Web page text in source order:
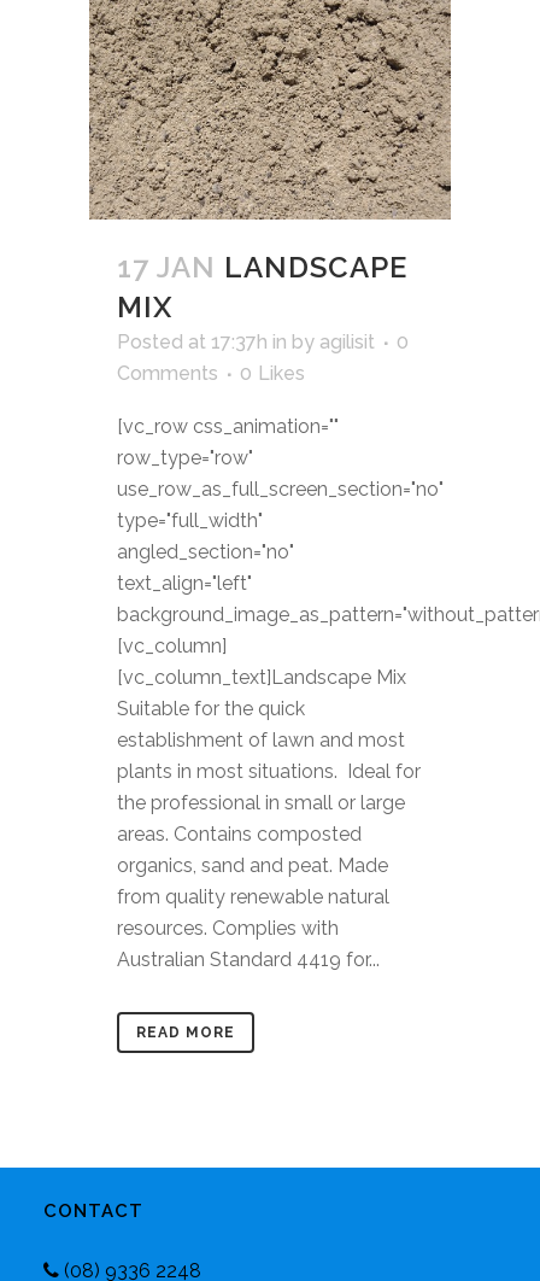
17 JAN LANDSCAPE
MIX
Posted at 17:37h in by agilisit
0
Comments
0 Likes
[vc_row css_animation=""
row_type="row"
use_row_as_full_screen_section="no"
type="full_width"
angled_section="no"
text_align="left"
[vc_column]
[vc_column_text]Landscape Mix
Suitable for the quick
establishment of lawn and most
plants in most situations. Ideal for
the professional in small or large
areas. Contains composted
organics, sand and peat. Made
from quality renewable natural
resources. Complies with
Australian Standard 4419 for...
READ MORE
CONTACT
(08) 9336 2248